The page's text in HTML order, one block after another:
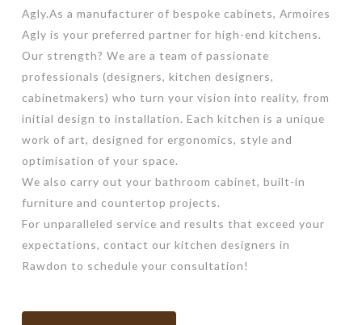
Agly.As a manufacturer of bespoke cabinets, Armoires
Agly is your preferred partner for high-end kitchens.
Our strength? We are a team of passionate
professionals (designers, kitchen designers,
cabinetmakers) who turn your vision into reality, from
initial design to installation. Each kitchen is a unique
work of art, designed for ergonomics, style and
optimisation of your space.
We also carry out your bathroom cabinet, built-in
furniture and countertop projects.
For unparalleled service and results that exceed your
expectations, contact our kitchen designers in
Rawdon to schedule your consultation!